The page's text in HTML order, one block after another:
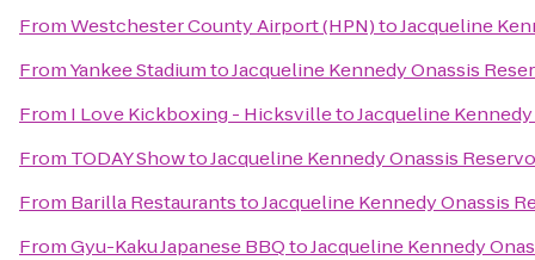
FromWestchester County Airport (HPN)toJacqueline
FromYankee StadiumtoJacqueline Kennedy Onassis
From I Love Kickboxing - HicksvilletoJacqueline
From TODAY ShowtoJacqueline Kennedy Onassis
From Barilla RestaurantstoJacqueline Kennedy Onassis
FromGyu-Kaku Japanese BBQtoJacqueline Kennedy